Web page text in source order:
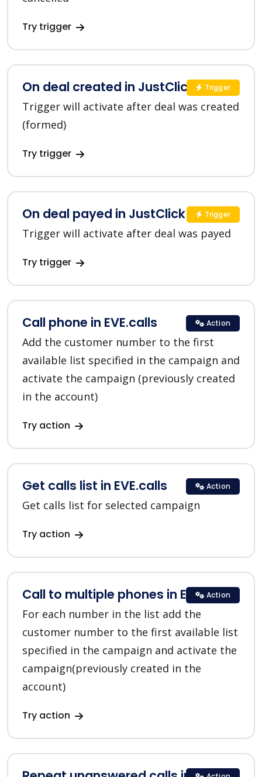
Try trigger
On deal created in JustClick
Trigger will activate after deal was created
(formed)
Try trigger
Trigger
On deal payed in JustClick
Trigger will activate after deal was payed
Try trigger
Trigger
Call phone in EVE.calls
Add the customer number to the first
available list specified in the campaign and
activate the campaign (previously created
in the account)
Try action
Action
Get calls list in EVE.calls
Get calls list for selected campaign
Try action
Action
Call to multiple phones in EVE.calls
For each number in the list add the
customer number to the first available list
specified in the campaign and activate the
campaign(previously created in the
account)
Try action
Action